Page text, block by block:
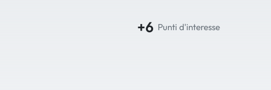
+6 Punti d'interesse